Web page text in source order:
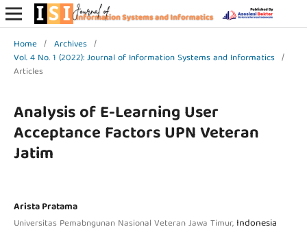
Home / Archives /
Vol. 4 No. 1 (2022): Journal of Information Systems and Informatics /
Articles
Analysis of E-Learning User
Acceptance Factors UPN Veteran
Jatim
Arista Pratama
Universitas Pemabngunan Nasional Veteran Jawa Timur, Indonesia